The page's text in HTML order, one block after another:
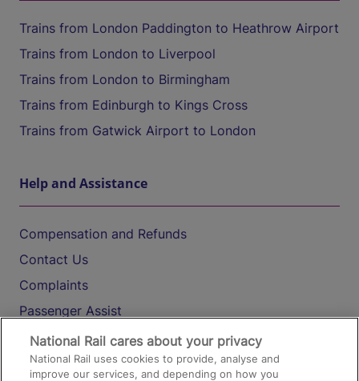
Trains from London Paddington to Heathrow Airport
Trains from London to Liverpool
Trains from London to Birmingham
Trains from Edinburgh to Kings Cross
Trains from Gatwick Airport to London
Help and Assistance
Compensation and Refunds
Contact Us
Complaints
Passenger Assist
Media
Text 61016
National Rail cares about your privacy
National Rail uses cookies to provide, analyse and
improve our services, and depending on how you